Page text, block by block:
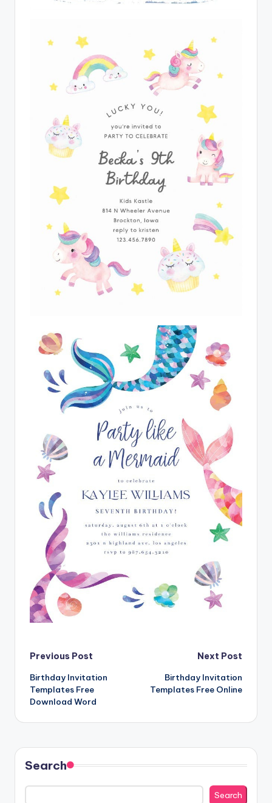
Post
navigation
Previous Post
Birthday Invitation
Templates Free
Download Word
Next Post
Birthday Invitation
Templates Free Online
Search
Search